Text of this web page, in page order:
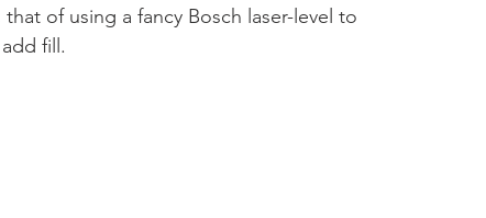
of using a fancy Bosch laser-level to
fill.